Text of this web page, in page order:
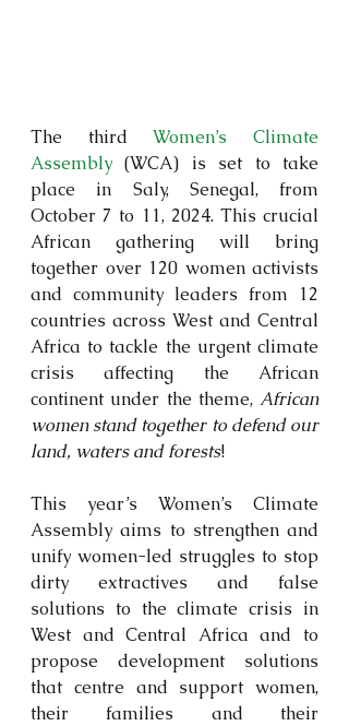
The third Women’s Climate
Assembly (WCA) is set to take
place in Saly, Senegal, from
October 7 to 11, 2024. This crucial
African gathering will bring
together over 120 women activists
and community leaders from 12
countries across West and Central
Africa to tackle the urgent climate
crisis affecting the African
continent under the theme, African
women stand together to defend our
land, waters and forests!
This year’s Women’s Climate
Assembly aims to strengthen and
unify women-led struggles to stop
dirty extractives and false
solutions to the climate crisis in
West and Central Africa and to
propose development solutions
that centre and support women,
their families and their